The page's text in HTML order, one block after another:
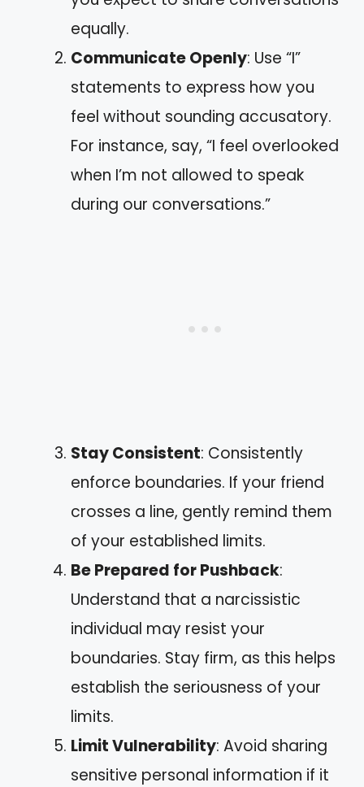
equally.
Communicate Openly: Use “I”
statements to express how you
feel without sounding accusatory.
For instance, say, “I feel overlooked
when I’m not allowed to speak
during our conversations.”
Stay Consistent: Consistently
enforce boundaries. If your friend
crosses a line, gently remind them
of your established limits.
Be Prepared for Pushback:
Understand that a narcissistic
individual may resist your
boundaries. Stay firm, as this helps
establish the seriousness of your
limits.
Limit Vulnerability: Avoid sharing
sensitive personal information if it